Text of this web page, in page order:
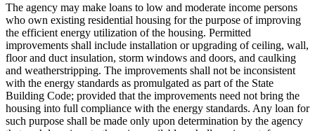
The agency may make loans to low and moderate income persons
who own existing residential housing for the purpose of improving
the efficient energy utilization of the housing. Permitted
improvements shall include installation or upgrading of ceiling, wall,
floor and duct insulation, storm windows and doors, and caulking
and weatherstripping. The improvements shall not be inconsistent
with the energy standards as promulgated as part of the State
Building Code; provided that the improvements need not bring the
housing into full compliance with the energy standards. Any loan for
such purpose shall be made only upon determination by the agency